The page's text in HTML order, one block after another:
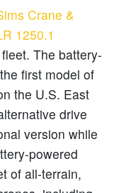
Crane &
1250.1
The battery-
first model of
the U.S. East
drive
version while
powered
of all-terrain,